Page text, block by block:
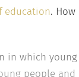
education.
in which
people and